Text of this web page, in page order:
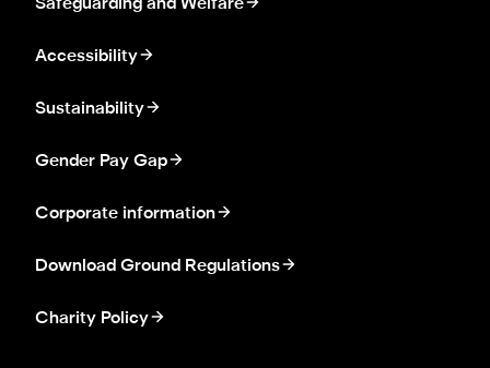
Safeguarding and Welfare
Accessibility
Sustainability
Gender Pay Gap
Corporate information
Download Ground Regulations
Charity Policy